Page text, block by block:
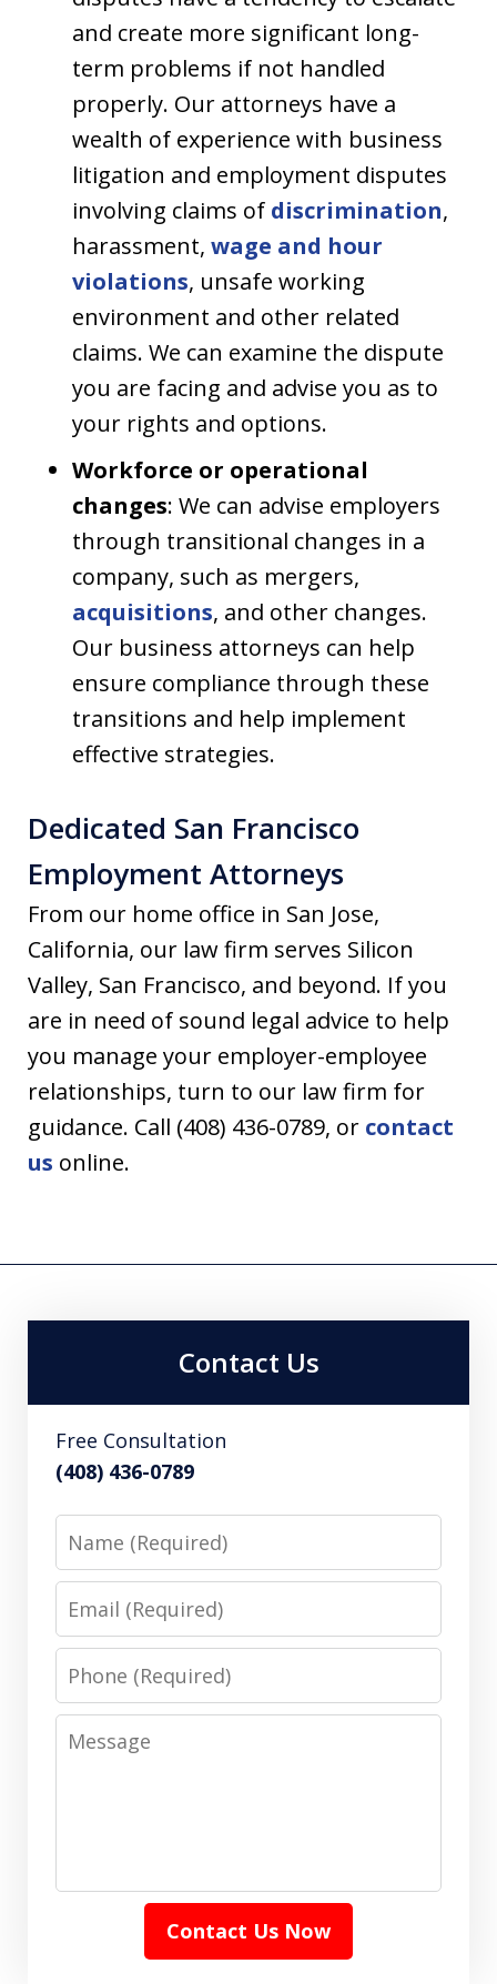
and create more significant long-
term problems if not handled
properly. Our attorneys have a
wealth of experience with business
litigation and employment disputes
involving claims of discrimination,
harassment, wage and hour
violations, unsafe working
environment and other related
claims. We can examine the dispute
you are facing and advise you as to
your rights and options.
Workforce or operational
changes: We can advise employers
through transitional changes in a
company, such as mergers,
acquisitions, and other changes.
Our business attorneys can help
ensure compliance through these
transitions and help implement
effective strategies.
Dedicated San Francisco
Employment Attorneys
From our home office in San Jose,
California, our law firm serves Silicon
Valley, San Francisco, and beyond. If you
are in need of sound legal advice to help
you manage your employer-employee
relationships, turn to our law firm for
guidance. Call (408) 436-0789, or contact
us online.
Contact Us
Free Consultation
(408) 436-0789
Name
Email
Phone
Message
Contact Us Now